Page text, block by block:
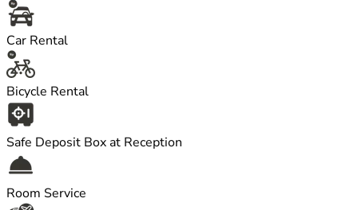
Car Rental
Bicycle Rental
Safe Deposit Box at Reception
Room Service